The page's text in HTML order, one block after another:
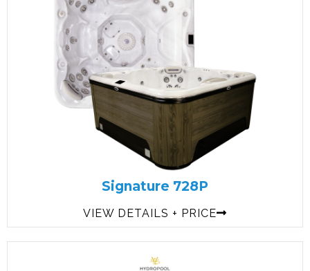
Signature 728P
VIEW DETAILS + PRICE